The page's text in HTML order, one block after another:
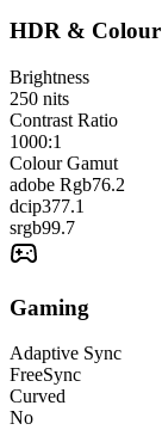
HDR & Colour
Brightness
250 nits
Contrast Ratio
1000:1
Colour Gamut
adobe Rgb76.2
dcip377.1
srgb99.7
Gaming
Adaptive Sync
FreeSync
Curved
No